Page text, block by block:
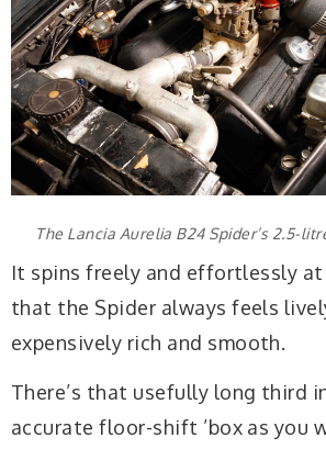
The Lancia Aurelia B24 Spider’s 2.5-
It spins freely and effortlessly at
that the Spider always feels
expensively rich and smooth.
There’s that usefully long third
accurate floor-shift ’box as you